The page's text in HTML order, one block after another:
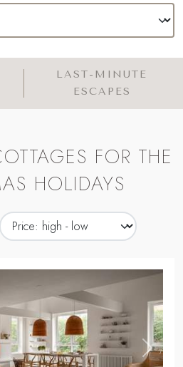
LAST-MINUTE
ESCAPES
FOR THE
HOLIDAYS
,
Next